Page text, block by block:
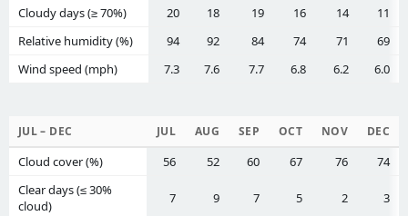
Cloudy days (≥ 70%) 20 18 19 16 14
11
Relative humidity (%)
94 92 84 74 71
69
Wind speed (mph)
7.3 7.6 7.7 6.8 6.2 6.0
JUL – DEC JUL AUG SEP OCT NOV DEC
Cloud cover (%) 56 52 60 67 76
74
Clear days (≤ 30%
cloud)
7 9 7 5 2 3